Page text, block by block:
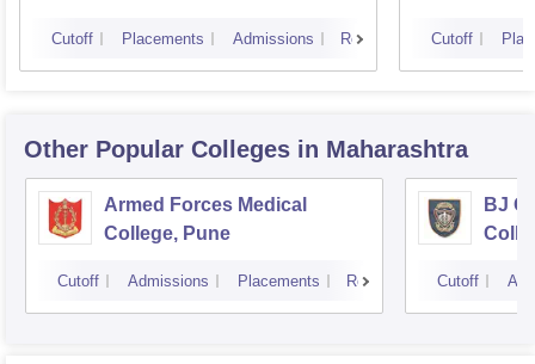
Cutoff Placements Admissions Reviews Cutoff
Other Popular Colleges in Maharashtra
Armed Forces Medical
College, Pune
Cutoff Admissions Placements Reviews
BJ
Cutoff